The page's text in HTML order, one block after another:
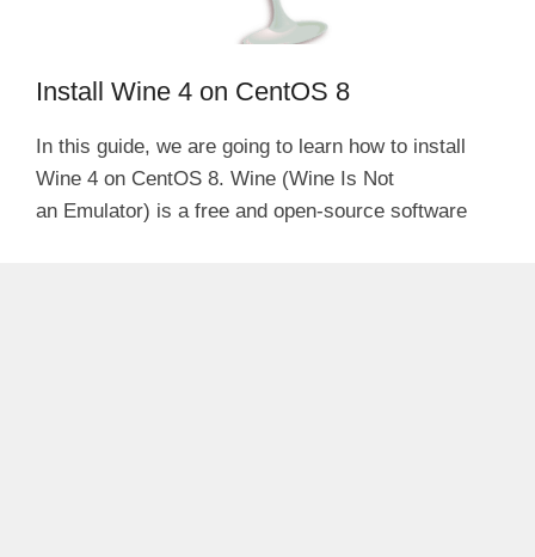
Install Wine 4 on CentOS 8
In this guide, we are going to learn how to install
Wine 4 on CentOS 8. Wine (Wine Is Not
an Emulator) is a free and open-source software